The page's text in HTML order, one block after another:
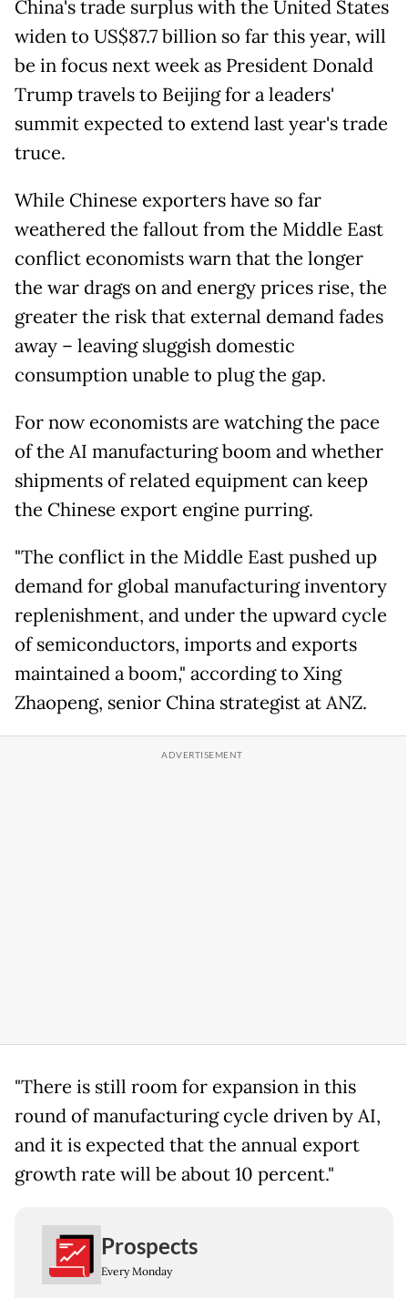
China's trade surplus with the United States
widen to US$87.7 billion so far this year, will
be in focus next week as President Donald
Trump travels to Beijing for a leaders'
summit expected to extend last year's trade
truce.
While Chinese exporters have so far
weathered the fallout from the Middle East
conflict economists warn that the longer
the war drags on and energy prices rise, the
greater the risk that external demand fades
away – leaving sluggish domestic
consumption unable to plug the gap.
For now economists are watching the pace
of the AI manufacturing boom and whether
shipments of related equipment can keep
the Chinese export engine purring.
"The conflict in the Middle East pushed up
demand for global manufacturing inventory
replenishment, and under the upward cycle
of semiconductors, imports and exports
maintained a boom," according to Xing
Zhaopeng, senior China strategist at ANZ.
"There is still room for expansion in this
round of manufacturing cycle driven by AI,
and it is expected that the annual export
growth rate will be about 10 percent."
Prospects
Every Monday